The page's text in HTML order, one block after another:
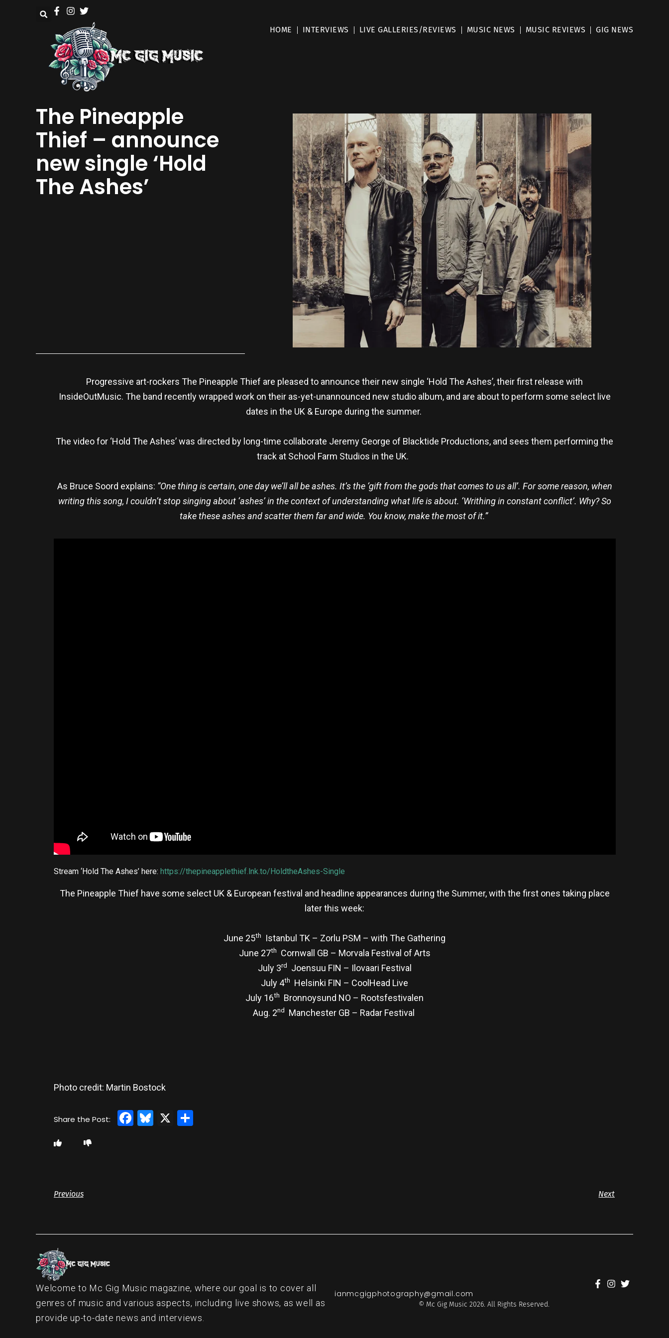
HOME INTERVIEWS LIVE GALLERIES/REVIEWS MUSIC NEWS MUSIC REVIEWS GIG NEWS
The Pineapple
Thief – announce
new single ‘Hold
The Ashes’
Progressive art-rockers The Pineapple Thief are pleased to announce their new single ‘Hold The Ashes’, their first release with
InsideOutMusic. The band recently wrapped work on their as-yet-unannounced new studio album, and are about to perform some select live
dates in the UK & Europe during the summer.
The video for ‘Hold The Ashes’ was directed by long-time collaborate Jeremy George of Blacktide Productions, and sees them performing the
track at School Farm Studios in the UK.
As Bruce Soord explains: “One thing is certain, one day we’ll all be ashes. It’s the ‘gift from the gods that comes to us all’. For some reason, when
writing this song, I couldn’t stop singing about ‘ashes’ in the context of understanding what life is about. ‘Writhing in constant conflict’. Why? So
take these ashes and scatter them far and wide. You know, make the most of it.”
Stream ‘Hold The Ashes’ here: https://thepineapplethief.lnk.to/HoldtheAshes-Single
The Pineapple Thief have some select UK & European festival and headline appearances during the Summer, with the first ones taking place
later this week:
June 25th
Istanbul TK – Zorlu PSM – with The Gathering
June 27th
Cornwall GB – Morvala Festival of Arts
July 3rd
Joensuu FIN – Ilovaari Festival
July 4th
Helsinki FIN – CoolHead Live
July 16th
Bronnoysund NO – Rootsfestivalen
Aug. 2nd Manchester GB – Radar Festival
Photo credit: Martin Bostock
Facebook
Bluesky
X Share
Previous Next
Welcome to Mc Gig Music magazine, where our goal is to cover all
genres of music and various aspects, including live shows, as well as
provide up-to-date news and interviews.
ianmcgigphotography@gmail.com
© Mc Gig Music 2026. All Rights Reserved.